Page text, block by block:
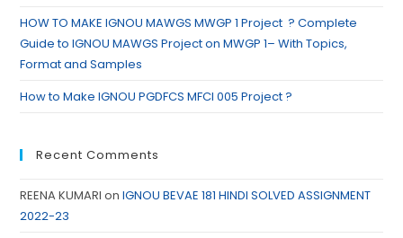
HOW TO MAKE IGNOU MAWGS MWGP 1 Project ? Complete
Guide to IGNOU MAWGS Project on MWGP 1– With Topics,
Format and Samples
How to Make IGNOU PGDFCS MFCI 005 Project ?
Recent Comments
REENA KUMARI onIGNOU BEVAE 181 HINDI SOLVED ASSIGNMENT
2022-23